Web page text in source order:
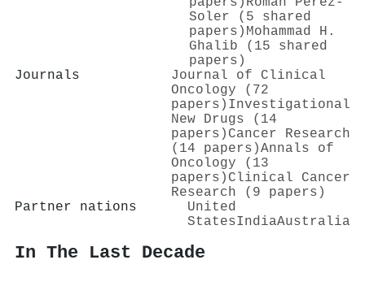
Soler (5 shared
papers) Mohammad H.
Ghalib (15 shared
papers)
Journals
Journal of Clinical
Oncology (72
papers) Investigational
New Drugs (14
papers) Cancer Research
(14 papers)Annals of
Oncology (13
papers) Clinical Cancer
Research (9 papers)
Partner nations
United
StatesIndiaAustralia
In The Last Decade